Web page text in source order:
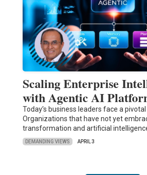
Scaling Enterprise
with Agentic AI
Today’s business leaders face a
Organizations that have not yet
transformation and artificial
DEMANDING VIEWS APRIL 3